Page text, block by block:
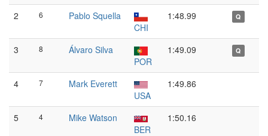
2 6
Pablo Squella
CHI
1:48.99 Q
3 8
Álvaro Silva
POR
1:49.09 Q
4 7
Mark Everett
USA
1:49.86
5 4
Mike Watson
BER
1:50.16